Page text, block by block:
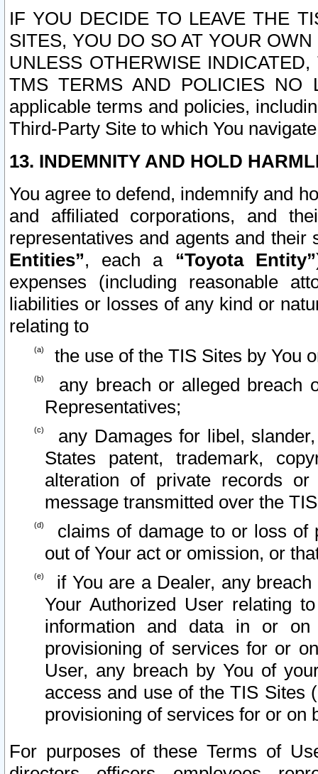
IF YOU DECIDE TO LEAVE THE
SITES, YOU DO SO AT YOUR
UNLESS OTHERWISE
TMS TERMS AND POLICIES NO
applicable terms and policies,
Third-Party Site to which You
13. INDEMNITY AND HOLD
You agree to defend, indemnify and
and affiliated corporations, and
representatives and agents and
Entities”, each a “Toyota Entity”
expenses (including reasonable
liabilities or losses of any kind or
relating to
the use of the TIS Sites by You
any breach or alleged breach
Representatives;
any Damages for libel,
States patent, trademark,
alteration of private records
message transmitted over the
claims of damage to or loss of
out of Your act or omission, or
if You are a Dealer, any
Your Authorized User relating
information and data in or on
provisioning of services for or
User, any breach by You of
access and use of the TIS Sites
provisioning of services for or on
For purposes of these Terms of